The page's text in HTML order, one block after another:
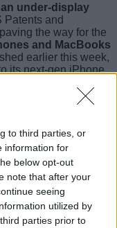
to third parties, or
information for
below opt-out
note that after your
seeing
utilized by
parties prior to
under-display
Patents and
the way for the
and MacBooks
earlier this week,
its next-gen iPhone
sensors.